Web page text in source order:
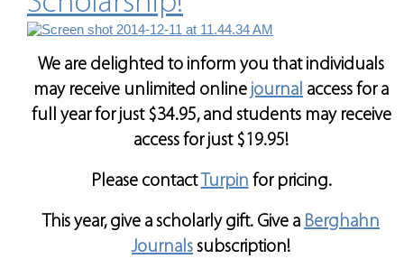
We are delighted to inform you that individuals
may receive unlimited online journal access for a
full year for just $34.95, and students may receive
access for just $19.95!
Please contact Turpin for pricing.
This year, give a scholarly gift. Give a Berghahn
Journals subscription!